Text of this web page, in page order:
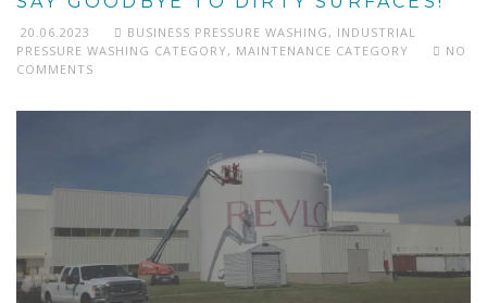
20.06.2023 BUSINESS PRESSURE WASHING , INDUSTRIAL
PRESSURE WASHING CATEGORY, MAINTENANCE CATEGORY
NO
COMMENTS